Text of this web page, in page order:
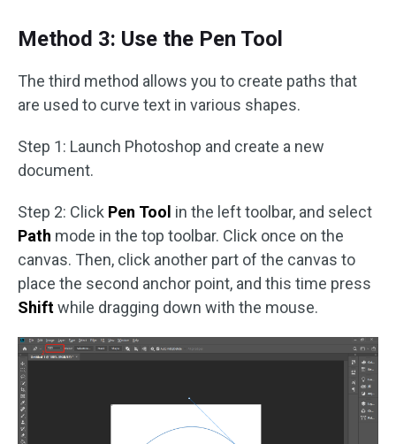
Method 3: Use the Pen Tool
The third method allows you to create paths that
are used to curve text in various shapes.
Step 1: Launch Photoshop and create a new
document.
Step 2: Click Pen Tool in the left toolbar, and select
Path mode in the top toolbar. Click once on the
canvas. Then, click another part of the canvas to
place the second anchor point, and this time press
Shiftwhile dragging down with the mouse.